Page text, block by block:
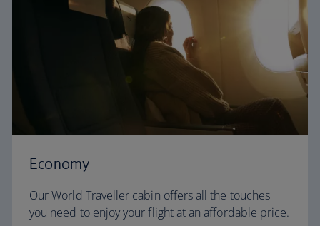
Economy
Our World Traveller cabin offers all the touches
you need to enjoy your flight at an affordable price.